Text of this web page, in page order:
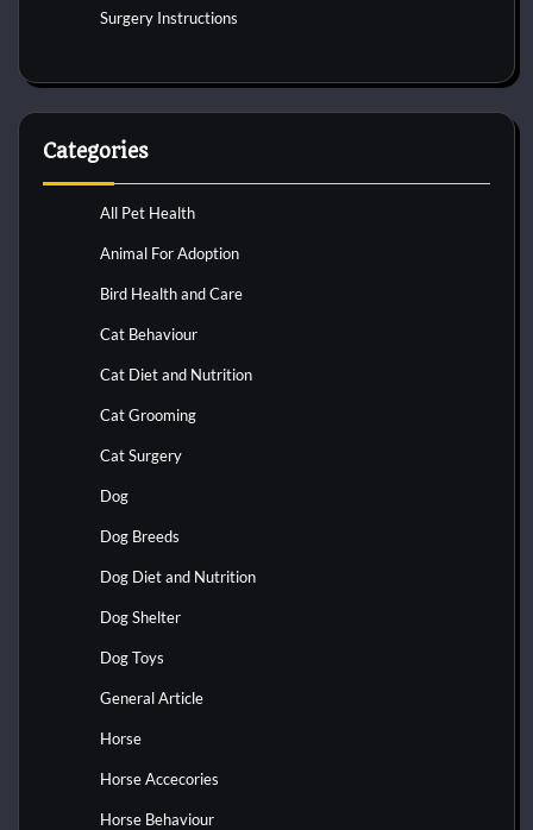
Surgery Instructions
Categories
All Pet Health
Animal For Adoption
Bird Health and Care
Cat Behaviour
Cat Diet and Nutrition
Cat Grooming
Cat Surgery
Dog
Dog Breeds
Dog Diet and Nutrition
Dog Shelter
Dog Toys
General Article
Horse
Horse Accecories
Horse Behaviour